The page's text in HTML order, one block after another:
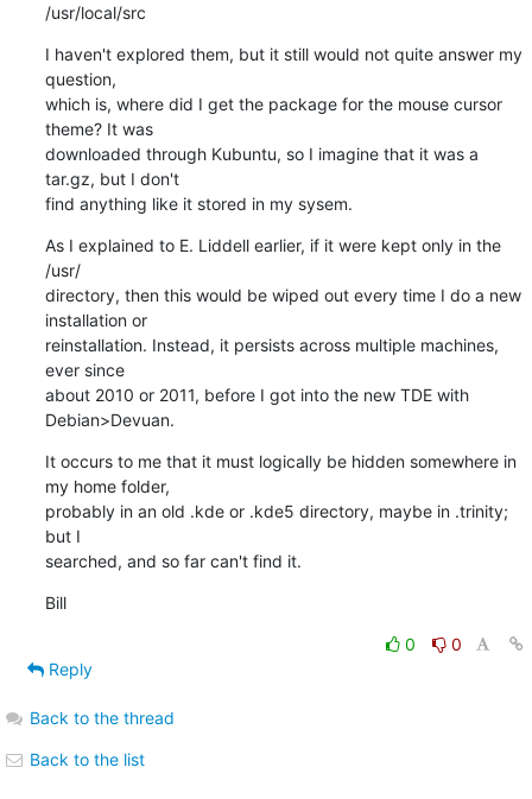
/usr/local/src
I haven't explored them, but it still would not quite answer my
question,
which is, where did I get the package for the mouse cursor
theme? It was
downloaded through Kubuntu, so I imagine that it was a
tar.gz, but I don't
find anything like it stored in my sysem.
As I explained to E. Liddell earlier, if it were kept only in the
/usr/
directory, then this would be wiped out every time I do a new
installation or
reinstallation. Instead, it persists across multiple machines,
ever since
about 2010 or 2011, before I got into the new TDE with
Debian>Devuan.
It occurs to me that it must logically be hidden somewhere in
my home folder,
probably in an old .kde or .kde5 directory, maybe in .trinity;
but I
searched, and so far can't find it.
Bill
0
0
Reply
Back to the thread
Back to the list